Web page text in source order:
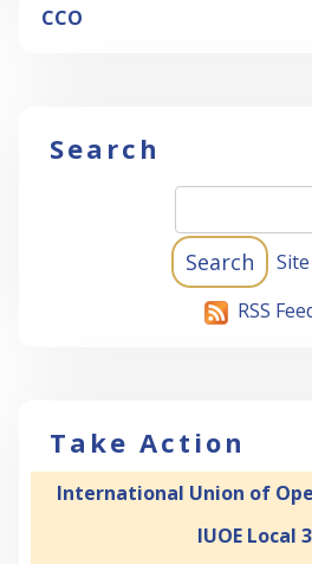
CCO
Search
RSS
Take Action
International Union of
IUOE Local